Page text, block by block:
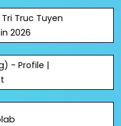
Truc Tuyen
2026
- Profile |